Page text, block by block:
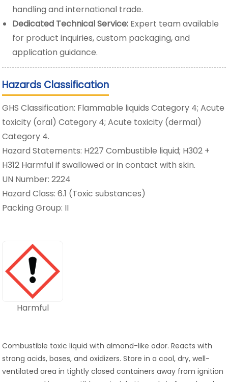
handling and international trade.
Dedicated Technical Service: Expert team available
for product inquiries, custom packaging, and
application guidance.
Hazards Classification
GHS Classification: Flammable liquids Category 4; Acute
toxicity (oral) Category 4; Acute toxicity (dermal)
Category 4.
Hazard Statements: H227 Combustible liquid; H302 +
H312 Harmful if swallowed or in contact with skin.
UN Number: 2224
Hazard Class: 6.1 (Toxic substances)
Packing Group: II
Harmful
Combustible toxic liquid with almond-like odor. Reacts with
strong acids, bases, and oxidizers. Store in a cool, dry, well-
ventilated area in tightly closed containers away from ignition